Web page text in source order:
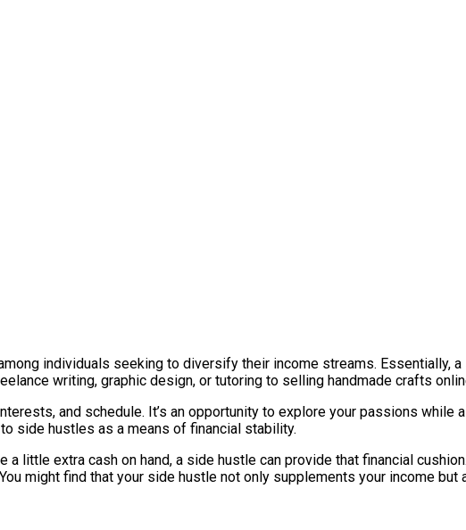
individuals seeking to diversify their income streams. Essentially,
writing, graphic design, or tutoring to selling handmade crafts
and schedule. It’s an opportunity to explore your passions while
side hustles as a means of financial stability.
little extra cash on hand, a side hustle can provide that financial
might find that your side hustle not only supplements your income